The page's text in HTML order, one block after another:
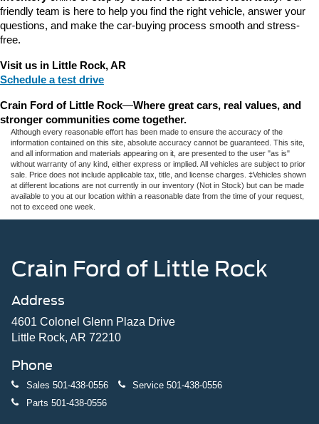
friendly team is here to help you find the right vehicle, answer your
questions, and make the car-buying process smooth and stress-
free.
Visit us in Little Rock, AR
Schedule a test drive
Crain Ford of Little Rock—Where great cars, real values, and
stronger communities come together.
Although every reasonable effort has been made to ensure the accuracy of the
information contained on this site, absolute accuracy cannot be guaranteed. This site,
and all information and materials appearing on it, are presented to the user "as is"
without warranty of any kind, either express or implied. All vehicles are subject to prior
sale. Price does not include applicable tax, title, and license charges. ‡Vehicles shown
at different locations are not currently in our inventory (Not in Stock) but can be made
available to you at our location within a reasonable date from the time of your request,
not to exceed one week.
Crain Ford of Little Rock
Address
4601 Colonel Glenn Plaza Drive
Little Rock, AR 72210
Phone
Sales 501-438-0556 Service 501-438-0556
Parts 501-438-0556